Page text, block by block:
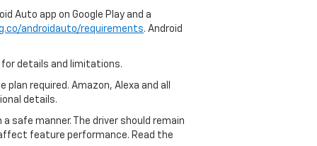
Auto app on Google Play and a
androidauto/requirements. Android
for details and limitations.
required. Amazon, Alexa and all
details.
safe manner. The driver should remain
feature performance. Read the